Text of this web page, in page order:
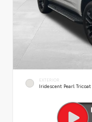
EXTERIOR
Iridescent Pearl Tricoat